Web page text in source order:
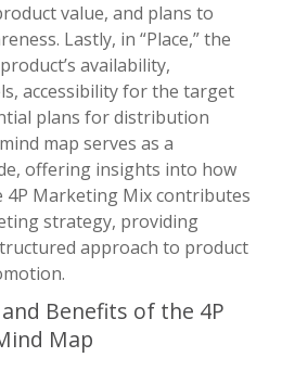
value, and plans to
Lastly, in “Place,” the
availability,
accessibility for the target
plans for distribution
map serves as a
offering insights into how
4P Marketing Mix contributes
strategy, providing
approach to product
Benefits of the 4P
Map